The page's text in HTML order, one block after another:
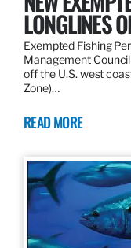
LONGLINES
Exempted Fishing
Management
off the U.S. west
Zone)…
READ MORE